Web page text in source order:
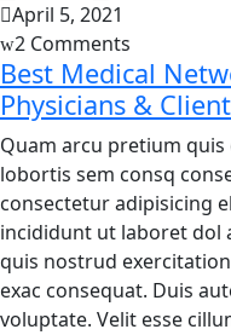
April 5, 2021
2 Comments
Best Medical
Physicians &
Quam arcu pretium
lobortis sem consq
consectetur adipisicing
incididunt ut laboret dol
quis nostrud
exac consequat. Duis
voluptate. Velit esse